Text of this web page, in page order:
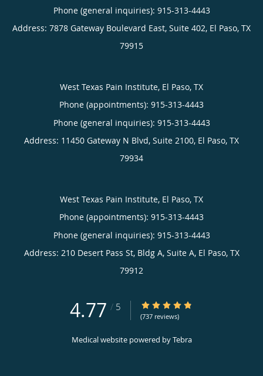
Phone (general inquiries): 915-313-4443
Address: 7878 Gateway Boulevard East, Suite 402, El Paso, TX
79915
West Texas Pain Institute, El Paso, TX
Phone (appointments): 915-313-4443
Phone (general inquiries): 915-313-4443
Address: 11450 Gateway N Blvd, Suite 2100, El Paso, TX
79934
West Texas Pain Institute, El Paso, TX
Phone (appointments): 915-313-4443
Phone (general inquiries): 915-313-4443
Address: 210 Desert Pass St, Bldg A, Suite A, El Paso, TX
79912
4.77 / 5 4.77/5 Star Rating
(737 reviews)
Medical website powered byTebra